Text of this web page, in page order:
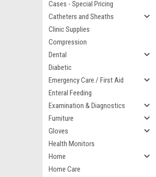
Cases - Special Pricing
Catheters and Sheaths
Clinic Supplies
Compression
Dental
Diabetic
Emergency Care / First Aid
Enteral Feeding
Examination & Diagnostics
Furniture
Gloves
Health Monitors
Home
Home Care